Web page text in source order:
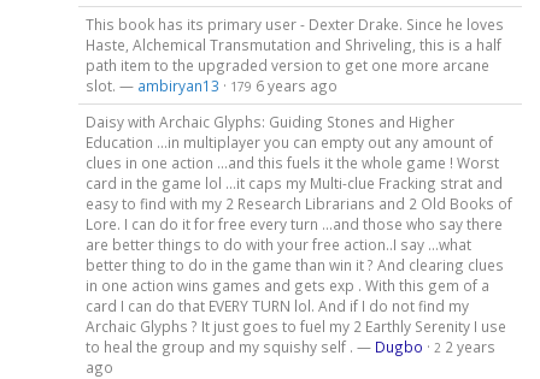
This book has its primary user - Dexter Drake. Since he loves
Haste, Alchemical Transmutation and Shriveling, this is a half
path item to the upgraded version to get one more arcane
slot. — ambiryan13 · 179 6 years ago
Daisy with Archaic Glyphs: Guiding Stones and Higher
Education ...in multiplayer you can empty out any amount of
clues in one action ...and this fuels it the whole game ! Worst
card in the game lol ...it caps my Multi-clue Fracking strat and
easy to find with my 2 Research Librarians and 2 Old Books of
Lore. I can do it for free every turn ...and those who say there
are better things to do with your free action..I say ...what
better thing to do in the game than win it ? And clearing clues
in one action wins games and gets exp . With this gem of a
card I can do that EVERY TURN lol. And if I do not find my
Archaic Glyphs ? It just goes to fuel my 2 Earthly Serenity I use
to heal the group and my squishy self . — Dugbo · 2 2 years
ago